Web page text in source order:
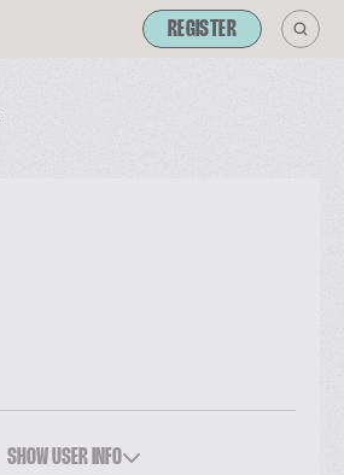
REGISTER
SHOW USER INFO